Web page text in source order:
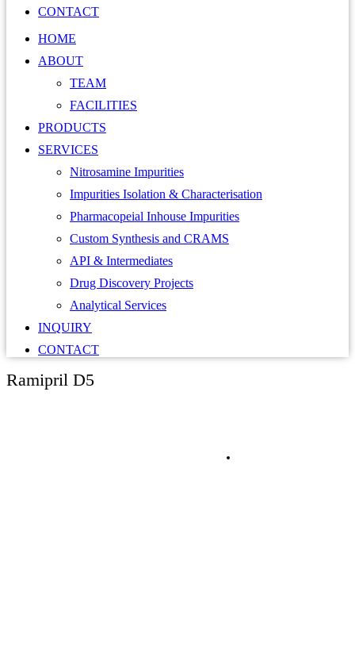
CONTACT
HOME
ABOUT
TEAM
FACILITIES
PRODUCTS
SERVICES
Nitrosamine Impurities
Impurities Isolation & Characterisation
Pharmacopeial Inhouse Impurities
Custom Synthesis and CRAMS
API & Intermediates
Drug Discovery Projects
Analytical Services
INQUIRY
CONTACT
Ramipril D5